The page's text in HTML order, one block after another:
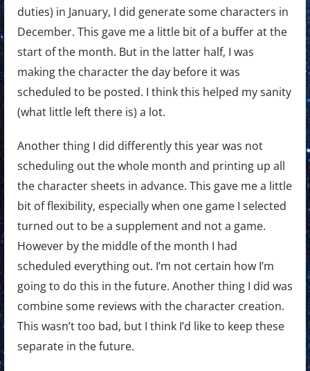
duties) in January, I did generate some characters in
December. This gave me a little bit of a buffer at the
start of the month. But in the latter half, I was
making the character the day before it was
scheduled to be posted. I think this helped my sanity
(what little left there is) a lot.
Another thing I did differently this year was not
scheduling out the whole month and printing up all
the character sheets in advance. This gave me a little
bit of flexibility, especially when one game I selected
turned out to be a supplement and not a game.
However by the middle of the month I had
scheduled everything out. I’m not certain how I’m
going to do this in the future. Another thing I did was
combine some reviews with the character creation.
This wasn’t too bad, but I think I’d like to keep these
separate in the future.